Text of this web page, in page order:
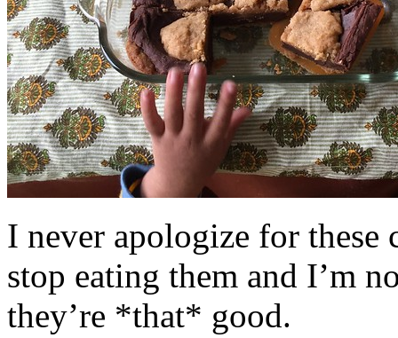
I never apologize for these
stop eating them and I’m
they’re *that* good.